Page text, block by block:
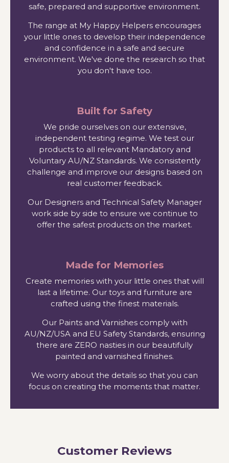
safe, prepared and supportive environment.
The range at My Happy Helpers encourages
your little ones to develop their independence
and confidence in a safe and secure
environment. We've done the research so that
you don't have too.
Built for Safety
We pride ourselves on our extensive,
independent testing regime. We test our
products to all relevant Mandatory and
Voluntary AU/NZ Standards. We consistently
challenge and improve our designs based on
real customer feedback.
Our Designers and Technical Safety Manager
work side by side to ensure we continue to
offer the safest products on the market.
Made for Memories
Create memories with your little ones that will
last a lifetime. Our toys and furniture are
crafted using the finest materials.
Our Paints and Varnishes comply with
AU/NZ/USA and EU Safety Standards, ensuring
there are ZERO nasties in our beautifully
painted and varnished finishes.
We worry about the details so that you can
focus on creating the moments that matter.
Customer Reviews